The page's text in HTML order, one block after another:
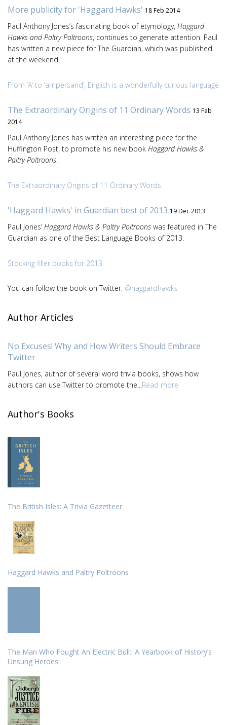
More publicity for 'Haggard Hawks' 18 Feb 2014
Paul Anthony Jones’s fascinating book of etymology, Haggard
Hawks and Paltry Poltroons, continues to generate attention. Paul
has written a new piece for The Guardian, which was published
at the weekend.
From ‘A’ to ‘ampersand’, English is a wonderfully curious language
The Extraordinary Origins of 11 Ordinary Words 13 Feb
2014
Paul Anthony Jones has written an interesting piece for the
Huffington Post, to promote his new book Haggard Hawks &
Paltry Poltroons.
The Extraordinary Origins of 11 Ordinary Words
'Haggard Hawks' in Guardian best of 2013 19 Dec 2013
Paul Jones’ Haggard Hawks & Paltry Poltroons was featured in The
Guardian as one of the Best Language Books of 2013.
Stocking filler books for 2013
You can follow the book on Twitter: @haggardhawks
Author Articles
No Excuses! Why and How Writers Should Embrace
Twitter
Paul Jones, author of several word trivia books, shows how
authors can use Twitter to promote the...Read more
Author's Books
The British Isles: A Trivia Gazetteer
Haggard Hawks and Paltry Poltroons
The Man Who Fought An Electric Bull:: A Yearbook of History’s
Unsung Heroes